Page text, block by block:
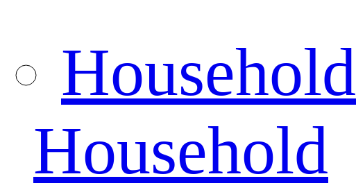
Household
Household